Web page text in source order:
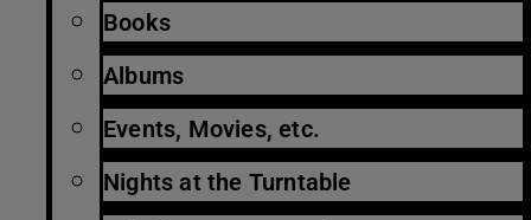
Books
Albums
Events, Movies, etc.
Nights at the Turntable